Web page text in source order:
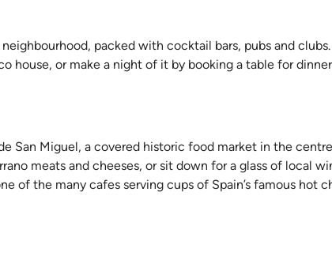
packed with cocktail bars, pubs and
house, or make a night of it by booking a table for
San Miguel, a covered historic food market in the
meats and cheeses, or sit down for a glass of local
of the many cafes serving cups of Spain’s famous hot